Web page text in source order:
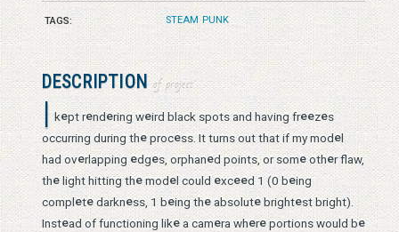
TAGS: STEAM PUNK
DESCRIPTION of project
I kept rendering weird black spots and having freezes
occurring during theprocess. It turns out that if my model
had overlappingedges, orphaned points, or someother flaw,
thelight hitting themodel could exceed 1 (0 being
completedarkness, 1 being theabsolutebrightest bright).
Instead of functioning likea camera whereportions would be